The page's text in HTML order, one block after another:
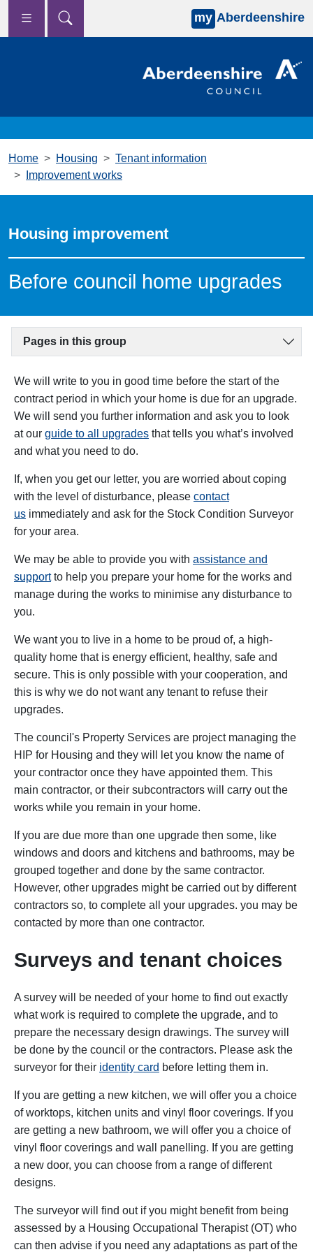
Skip to main content
my Aberdeenshire
Home Housing
Tenant information
Improvement works
Housing improvement
Before council home upgrades
Pages in this group
We will write to you in good time before the start of the
contract period in which your home is due for an upgrade.
We will send you further information and ask you to look
at our guide to all upgrades that tells you what’s involved
and what you need to do.
If, when you get our letter, you are worried about coping
with the level of disturbance, please contact
us immediately and ask for the Stock Condition Surveyor
for your area.
We may be able to provide you with assistance and
supportto help you prepare your home for the works and
manage during the works to minimise any disturbance to
you.
We want you to live in a home to be proud of, a high-
quality home that is energy efficient, healthy, safe and
secure. This is only possible with your cooperation, and
this is why we do not want any tenant to refuse their
upgrades.
The council's Property Services are project managing the
HIP for Housing and they will let you know the name of
your contractor once they have appointed them. This
main contractor, or their subcontractors will carry out the
works while you remain in your home.
If you are due more than one upgrade then some, like
windows and doors and kitchens and bathrooms, may be
grouped together and done by the same contractor.
However, other upgrades might be carried out by different
contractors so, to complete all your upgrades. you may be
contacted by more than one contractor.
Surveys and tenant choices
A survey will be needed of your home to find out exactly
what work is required to complete the upgrade, and to
prepare the necessary design drawings. The survey will
be done by the council or the contractors. Please ask the
surveyor for their identity card before letting them in.
If you are getting a new kitchen, we will offer you a choice
of worktops, kitchen units and vinyl floor coverings. If you
are getting a new bathroom, we will offer you a choice of
vinyl floor coverings and wall panelling. If you are getting
a new door, you can choose from a range of different
designs.
The surveyor will find out if you might benefit from being
assessed by a Housing Occupational Therapist (OT) who
can then advise if you need any adaptations as part of the